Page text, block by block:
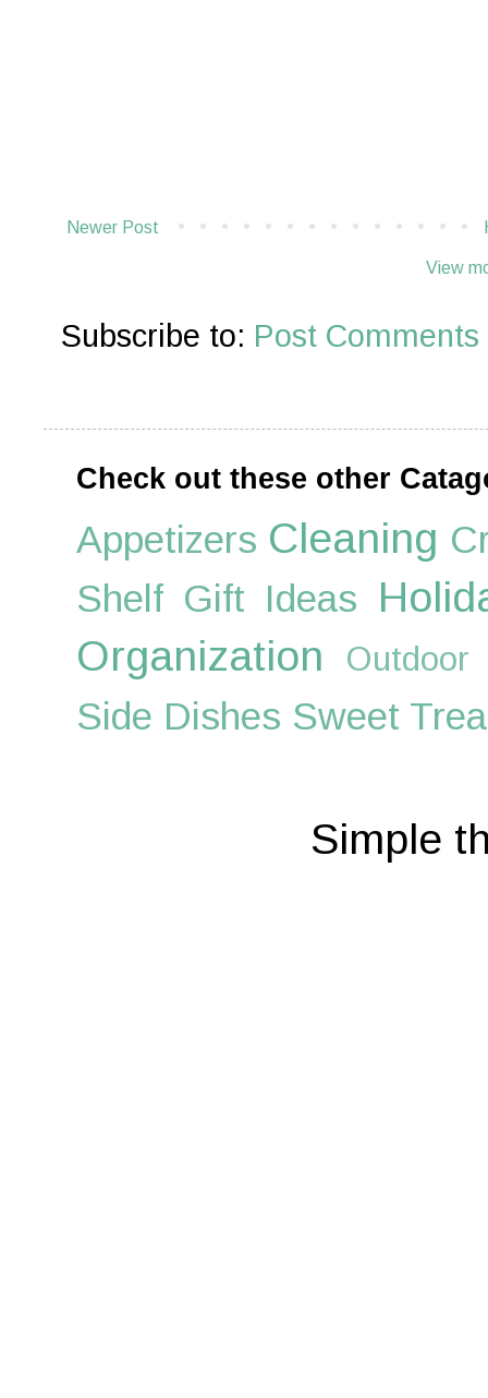
Newer Post
View
Subscribe to: Post
Check out these other
Appetizers Cleaning
Shelf Gift Ideas
Organization
Outdoor
Side Dishes Sweet
Simple